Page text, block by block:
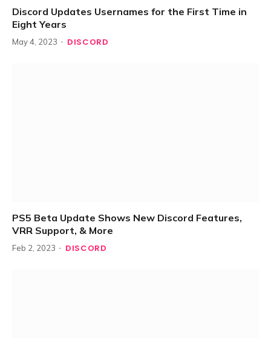
Discord Updates Usernames for the First Time in
Eight Years
May 4, 2023 DISCORD
PS5 Beta Update Shows New Discord Features,
VRR Support, & More
Feb 2, 2023 DISCORD